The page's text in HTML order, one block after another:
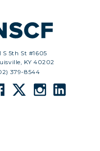
S 5th St #1605
KY 40202
379-8544